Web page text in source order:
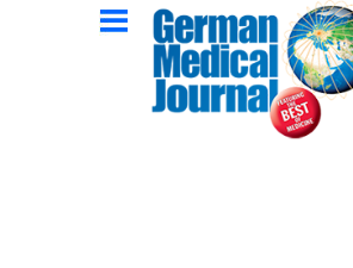
المؤلفين الإصدارات المجلة
الطبية